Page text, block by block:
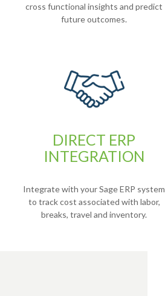
cross functional insights and predict
future outcomes.
DIRECT ERP
INTEGRATION
Integrate with your Sage ERP system
to track cost associated with labor,
breaks, travel and inventory.